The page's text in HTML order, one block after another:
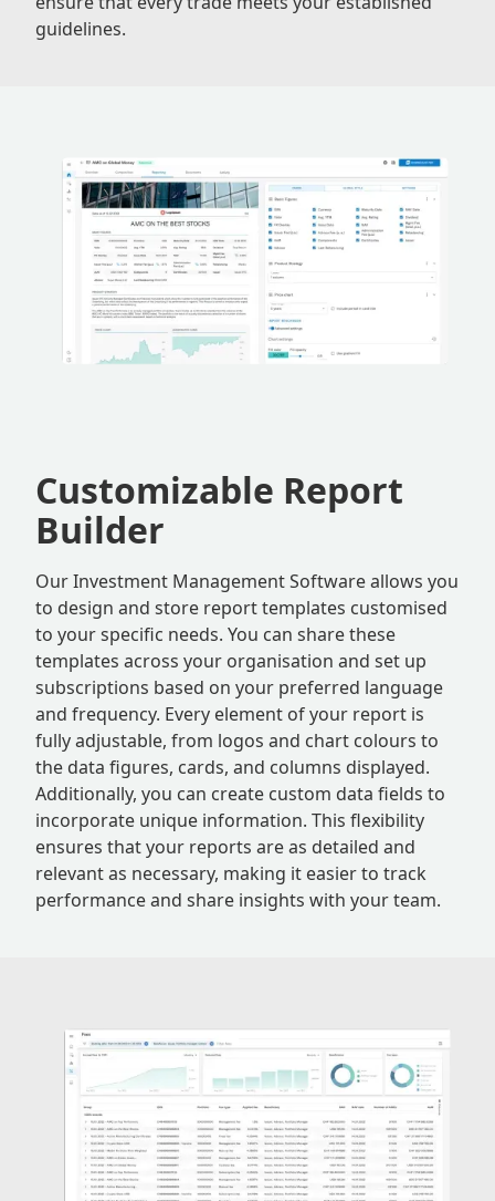
guidelines.
Customizable Report
Builder
Our Investment Management Software allows you
to design and store report templates customised
to your specific needs. You can share these
templates across your organisation and set up
subscriptions based on your preferred language
and frequency. Every element of your report is
fully adjustable, from logos and chart colours to
the data figures, cards, and columns displayed.
Additionally, you can create custom data fields to
incorporate unique information. This flexibility
ensures that your reports are as detailed and
relevant as necessary, making it easier to track
performance and share insights with your team.